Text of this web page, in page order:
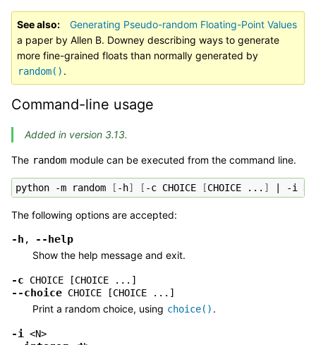
See also
Generating Pseudo-random Floating-Point Values
a paper by Allen B. Downey describing ways to generate
more fine-grained floats than normally generated by
random() .
Command-line usage
Added in version 3.13.
The random module can be executed from the command line.
python -m random [ -h] [ -c CHOICE [CHOICE ... ] | -i
The following options are accepted:
-h , --help
Show the help message and exit.
-c CHOICE [CHOICE ...]
--choice CHOICE [CHOICE ...]
Print a random choice, using choice() .
-i <N>